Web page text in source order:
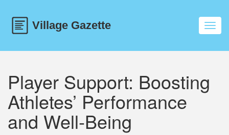
Player Support: Boosting
Athletes’ Performance
and Well‑Being